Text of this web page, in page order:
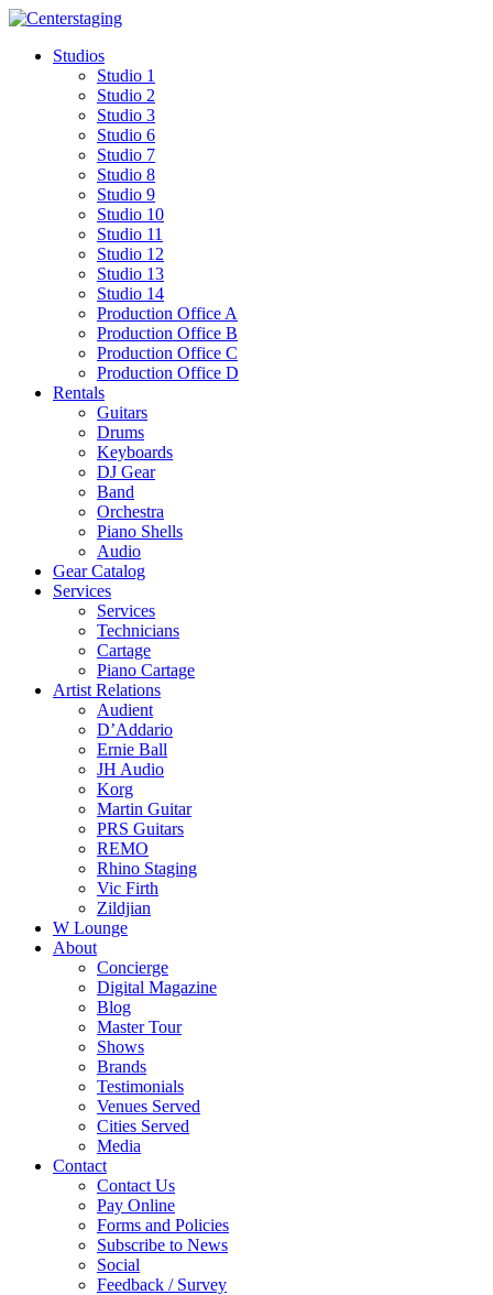
Skip
contentStudios
Studio 1
Studio 2
Studio 3
Studio 6
Studio 7
Studio 8
Studio 9
Studio 10
Studio 11
Studio 12
Studio 13
Studio 14
Production Office A
Production Office B
Production Office C
Production Office D
Rentals
Guitars
Drums
Keyboards
DJ Gear
Band
Orchestra
Piano Shells
Audio
Gear Catalog
Services
Services
Technicians
Cartage
Piano Cartage
Artist Relations
Audient
D’Addario
Ernie Ball
JH Audio
Korg
Martin Guitar
PRS Guitars
REMO
Rhino Staging
Vic Firth
Zildjian
W Lounge
About
Concierge
Digital Magazine
Blog
Master Tour
Shows
Brands
Testimonials
Venues Served
Cities Served
Media
Contact
Contact Us
Pay Online
Forms and Policies
Subscribe to News
Social
Feedback / Survey